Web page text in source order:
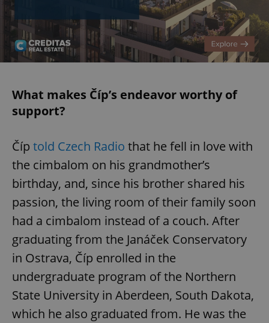
What makes Číp’s endeavor worthy of
support?
Číp told Czech Radio that he fell in love with
the cimbalom on his grandmother’s
birthday, and, since his brother shared his
passion, the living room of their family soon
had a cimbalom instead of a couch. After
graduating from the Janáček Conservatory
in Ostrava, Číp enrolled in the
undergraduate program of the Northern
State University in Aberdeen, South Dakota,
which he also graduated from. He was the